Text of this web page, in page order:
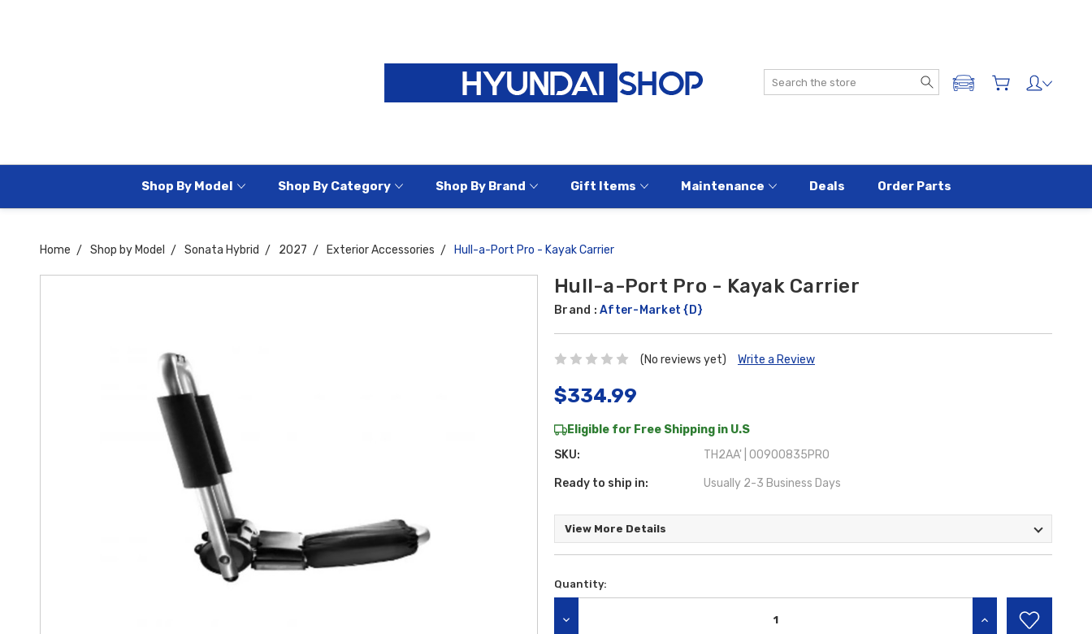
Search
ADD A VEHICLE
Shop By Model Shop By Category Shop By Brand Gift Items Maintenance Deals Order Parts
Home Shop by Model Sonata Hybrid 2027 Exterior Accessories Hull-a-Port Pro - Kayak Carrier
Hull-a-Port Pro - Kayak Carrier
Brand : After-Market {D}
(No reviews yet) Write a Review
$334.99
Eligible for Free Shipping in U.S
SKU:
TH2AA' | 00900835PRO
Ready to ship in: Usually 2-3 Business Days
View More Details
Current
Quantity:
INCREASE QUANTITY: